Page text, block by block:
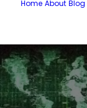
Home About Blog